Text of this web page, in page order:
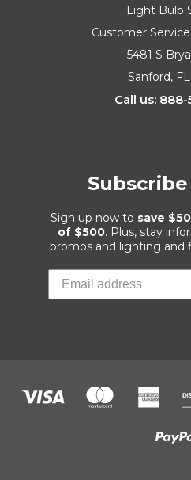
Light Bulb
Customer
5481 S
Sanford,
Call us: 888-
Subscribe
Sign up now to save
of $500. Plus, stay
promos and lighting and